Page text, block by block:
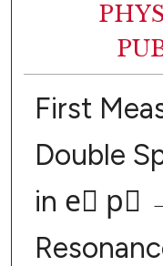
First
Double
in e⃗ p⃗